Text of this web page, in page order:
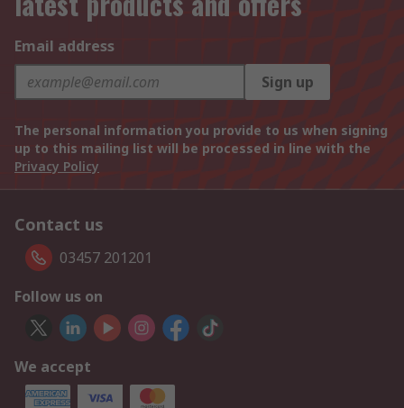
Email address
Sign up
The personal information you provide to us when signing
up to this mailing list will be processed in line with the
Privacy Policy
Contact us
03457 201201
Follow us on
We accept